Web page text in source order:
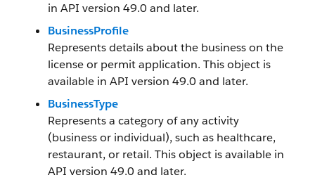
in API version 49.0 and later.
BusinessProfile
Represents details about the business on the
license or permit application. This object is
available in API version 49.0 and later.
BusinessType
Represents a category of any activity
(business or individual), such as healthcare,
restaurant, or retail. This object is available in
API version 49.0 and later.